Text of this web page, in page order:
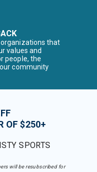
that
values and
people, the
community
OF $250+
SPORTS
will be resubscribed for